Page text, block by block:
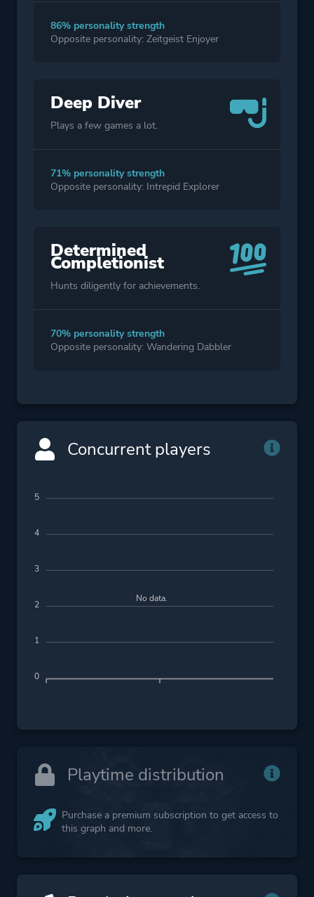
86% personality strength
Opposite personality: Zeitgeist Enjoyer
Deep Diver
Plays a few games a lot.
71% personality strength
Opposite personality: Intrepid Explorer
Determined
Completionist
Hunts diligently for achievements.
70% personality strength
Opposite personality: Wandering Dabbler
Concurrent players
No data.
5
4
3
2
1
0
Playtime distribution
Purchase a premium subscription to get access to
this graph and more.